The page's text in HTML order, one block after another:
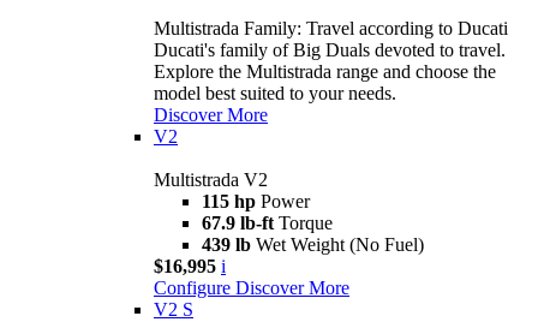
Multistrada Family: Travel according to Ducati
Ducati's family of Big Duals devoted to travel.
Explore the Multistrada range and choose the
model best suited to your needs.
Discover More
V2
Multistrada V2
115 hp Power
67.9 lb-ft Torque
439 lb Wet Weight (No Fuel)
$16,995 i
Configure Discover More
V2 S